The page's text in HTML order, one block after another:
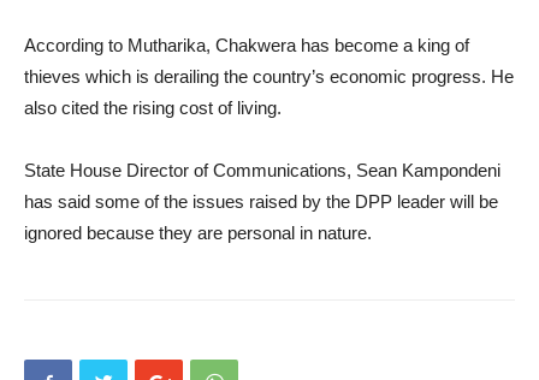
According to Mutharika, Chakwera has become a king of
thieves which is derailing the country’s economic progress. He
also cited the rising cost of living.
State House Director of Communications, Sean Kampondeni
has said some of the issues raised by the DPP leader will be
ignored because they are personal in nature.